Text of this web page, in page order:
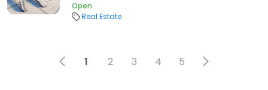
Open
Real Estate
1 2 3 4 5